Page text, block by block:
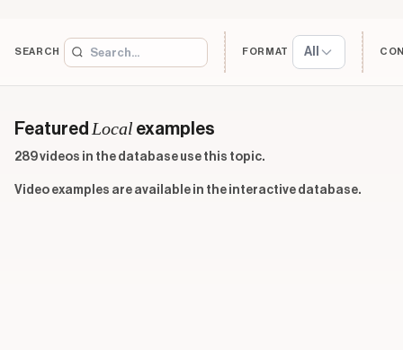
SEARCH FORMAT All
Featured Local examples
289 videos in the database use this topic.
Video examples are available in the interactive database.